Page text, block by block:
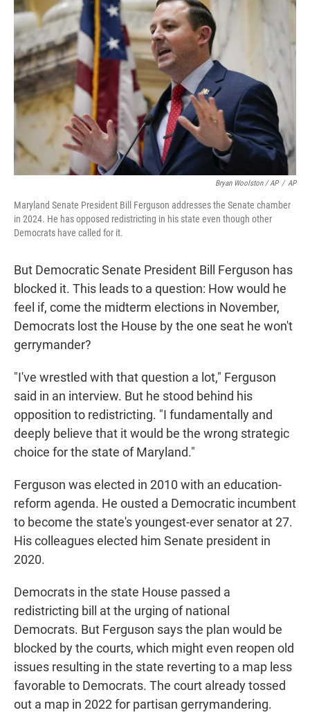
Bryan Woolston / AP / AP
Maryland Senate President Bill Ferguson addresses the Senate chamber
in 2024. He has opposed redistricting in his state even though other
Democrats have called for it.
But Democratic Senate President Bill Ferguson has
blocked it. This leads to a question: How would he
feel if, come the midterm elections in November,
Democrats lost the House by the one seat he won't
gerrymander?
"I've wrestled with that question a lot," Ferguson
said in an interview. But he stood behind his
opposition to redistricting. "I fundamentally and
deeply believe that it would be the wrong strategic
choice for the state of Maryland."
Ferguson was elected in 2010 with an education-
reform agenda. He ousted a Democratic incumbent
to become the state's youngest-ever senator at 27.
His colleagues elected him Senate president in
2020.
Democrats in the state House passed a
redistricting bill at the urging of national
Democrats. But Ferguson says the plan would be
blocked by the courts, which might even reopen old
issues resulting in the state reverting to a map less
favorable to Democrats. The court already tossed
out a map in 2022 for partisan gerrymandering.